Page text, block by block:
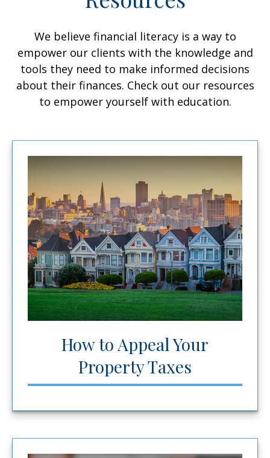
We believe financial literacy is a way to
empower our clients with the knowledge and
tools they need to make informed decisions
about their finances. Check out our resources
to empower yourself with education.
How to Appeal Your
Property Taxes